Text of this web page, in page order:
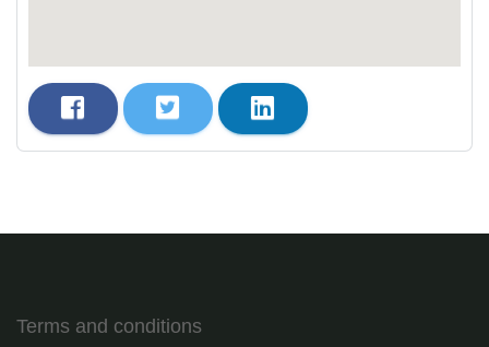
Terms and conditions